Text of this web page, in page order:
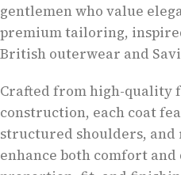
gentlemen who value
premium tailoring,
British outerwear and
Crafted from high-quality
construction, each coat
structured shoulders,
enhance both comfort